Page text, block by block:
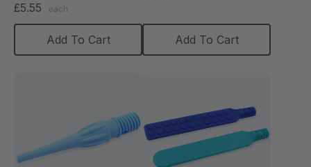
£5.55 each
Add To Cart Add To Cart